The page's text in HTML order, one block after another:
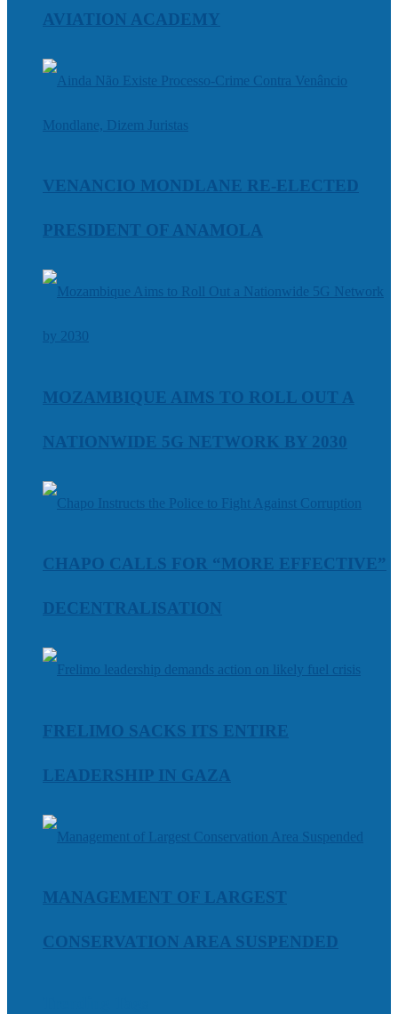
AVIATION ACADEMY
VENANCIO MONDLANE RE-ELECTED
PRESIDENT OF ANAMOLA
MOZAMBIQUE AIMS TO ROLL OUT A
NATIONWIDE 5G NETWORK BY 2030
CHAPO CALLS FOR “MORE EFFECTIVE”
DECENTRALISATION
FRELIMO SACKS ITS ENTIRE
LEADERSHIP IN GAZA
MANAGEMENT OF LARGEST
CONSERVATION AREA SUSPENDED